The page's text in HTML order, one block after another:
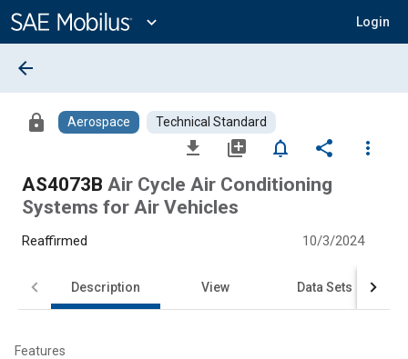
Content
expand_more Login
arrow_back
lock Aerospace Technical Standard
file_download library_add notifications_none share
more_vert
AS4073B Air Cycle Air Conditioning
Systems for Air Vehicles
Reaffirmed 10/3/2024
Description View Data Sets
Features